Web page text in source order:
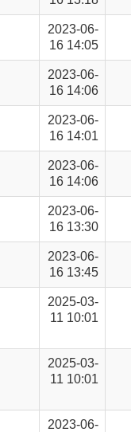
2023-06-
16 14:05
2023-06-
16 14:06
2023-06-
16 14:01
2023-06-
16 14:06
2023-06-
16 13:30
2023-06-
16 13:45
2025-03-
11 10:01
2025-03-
11 10:01
2023-06-